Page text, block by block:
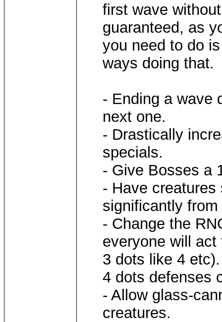
first wave
guaranteed, as
you need to do
ways doing that.
- Ending a wave
next one.
- Drastically
specials.
- Give Bosses a
- Have
significantly
- Change the
everyone will
3 dots like 4
4 dots defenses
- Allow glass-
creatures.